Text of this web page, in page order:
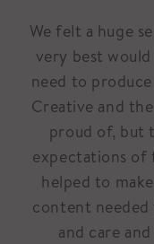
We felt a huge
very best
need to
Creative and
proud of, but
expectations of
helped to
content
and care